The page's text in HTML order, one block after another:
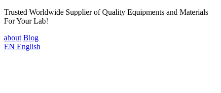
Trusted Worldwide Supplier of Quality Equipments and Materials
For Your Lab!
about Blog
EN English